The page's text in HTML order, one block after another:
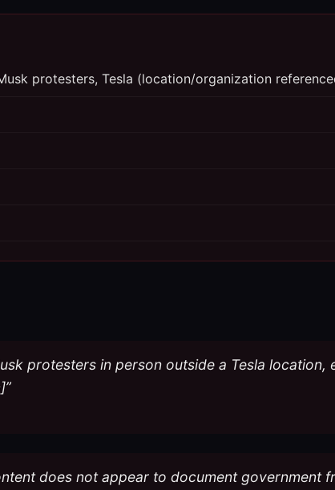
protesters, Tesla (location/organization
protesters in person outside a Tesla
does not appear to document government